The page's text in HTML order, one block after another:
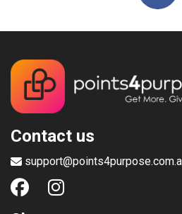
Contact us
support@points4purpose.com.au
Shop
Gift Cards